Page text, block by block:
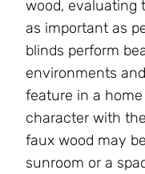
wood, evaluating
as important as
blinds perform
environments
feature in a
character with
faux wood may
sunroom or a